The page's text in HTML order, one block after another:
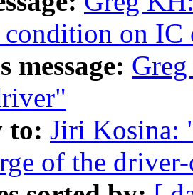
condition on
message:
to: Jiri Kosina:
of the